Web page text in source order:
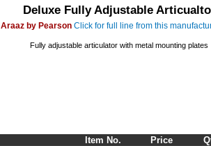
Deluxe Fully Adjustable
Araaz by Pearson Click for full line from this
Fully adjustable articulator with metal mounting plates
Item No. Price